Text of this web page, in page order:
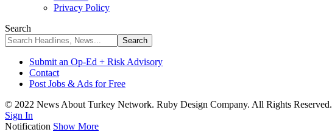
Privacy Policy
Search
Submit an Op-Ed + Risk Advisory
Contact
Post Jobs & Ads for Free
© 2022 News About Turkey Network. Ruby Design Company. All Rights Reserved.
Sign In
Notification Show More